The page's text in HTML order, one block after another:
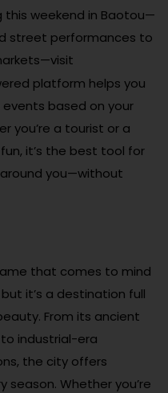
weekend in Baotou—
street performances to
platform helps you
based on your
you’re a tourist or a
it’s the best tool for
you—without
that comes to mind
it’s a destination full
From its ancient
industrial-era
the city offers
season. Whether you’re